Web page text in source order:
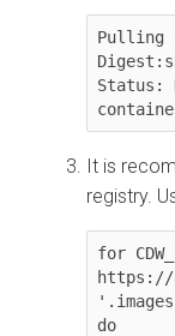
Pulling
Status:
It is
registry.
for
https://
do